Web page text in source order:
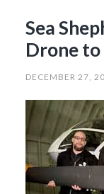
Sea
Drone
DECEMBER 27,